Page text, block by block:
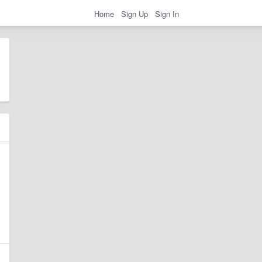
Home Sign Up Sign In